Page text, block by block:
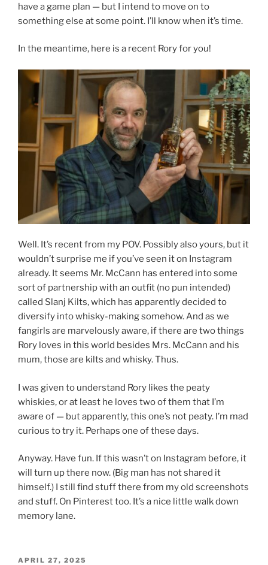
have a game plan — but I intend to move on to
something else at some point. I’ll know when it’s time.
In the meantime, here is a recent Rory for you!
Well. It’s recent from my POV. Possibly also yours, but it
wouldn’t surprise me if you’ve seen it on Instagram
already. It seems Mr. McCann has entered into some
sort of partnership with an outfit (no pun intended)
called Slanj Kilts, which has apparently decided to
diversify into whisky-making somehow. And as we
fangirls are marvelously aware, if there are two things
Rory loves in this world besides Mrs. McCann and his
mum, those are kilts and whisky. Thus.
I was given to understand Rory likes the peaty
whiskies, or at least he loves two of them that I’m
aware of — but apparently, this one’s not peaty. I’m mad
curious to try it. Perhaps one of these days.
Anyway. Have fun. If this wasn’t on Instagram before, it
will turn up there now. (Big man has not shared it
himself.) I still find stuff there from my old screenshots
and stuff. On Pinterest too. It’s a nice little walk down
memory lane.
POSTED
APRIL 27, 2025